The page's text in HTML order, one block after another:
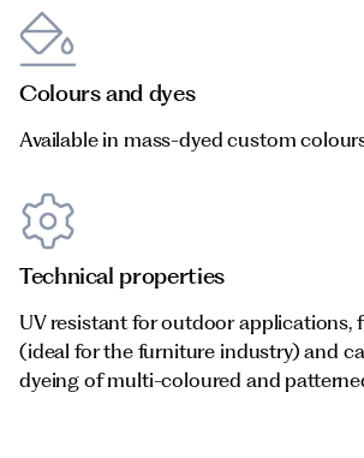
Colours and dyes
Available in mass-dyed custom
Technical properties
UV resistant for outdoor applications,
(ideal for the furniture industry) and
dyeing of multi-coloured and